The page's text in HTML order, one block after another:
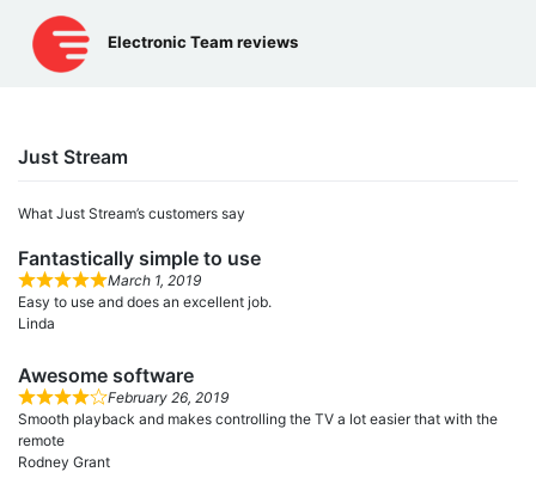
content
Electronic Team reviews
Just Stream
What Just Stream’s сustomers say
Fantastically simple to use
March 1, 2019
Easy to use and does an excellent job.
Linda
Awesome software
February 26, 2019
Smooth playback and makes controlling the TV a lot easier that with the
remote
Rodney Grant